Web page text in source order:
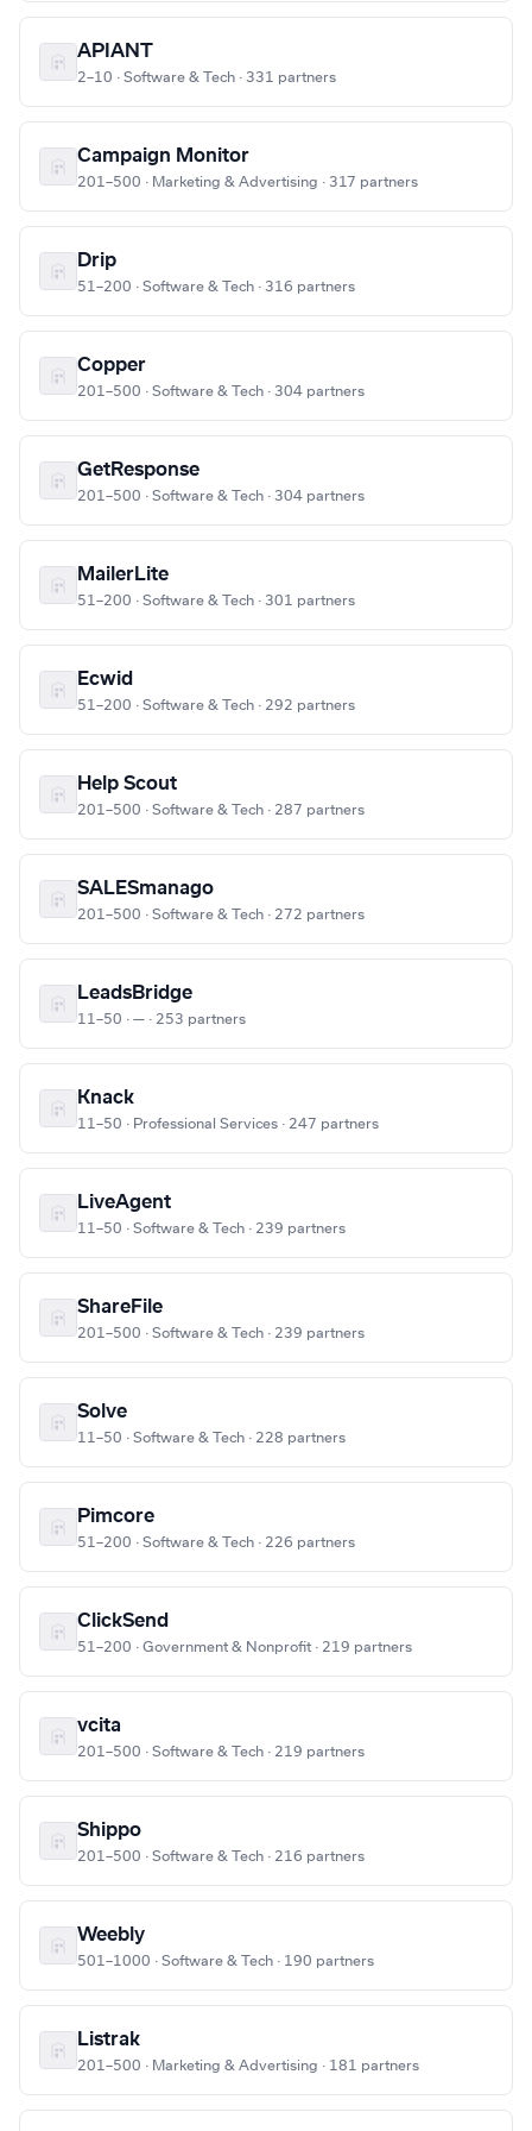
APIANT
2–10 · Software & Tech · 331 partners
Campaign Monitor
201–500 · Marketing & Advertising · 317 partners
Drip
51–200 · Software & Tech · 316 partners
Copper
201–500 · Software & Tech · 304 partners
GetResponse
201–500 · Software & Tech · 304 partners
MailerLite
51–200 · Software & Tech · 301 partners
Ecwid
51–200 · Software & Tech · 292 partners
Help Scout
201–500 · Software & Tech · 287 partners
SALESmanago
201–500 · Software & Tech · 272 partners
LeadsBridge
11–50 · — · 253 partners
Knack
11–50 · Professional Services · 247 partners
LiveAgent
11–50 · Software & Tech · 239 partners
ShareFile
201–500 · Software & Tech · 239 partners
Solve
11–50 · Software & Tech · 228 partners
Pimcore
51–200 · Software & Tech · 226 partners
ClickSend
51–200 · Government & Nonprofit · 219 partners
vcita
201–500 · Software & Tech · 219 partners
Shippo
201–500 · Software & Tech · 216 partners
Weebly
501–1000 · Software & Tech · 190 partners
Listrak
201–500 · Marketing & Advertising · 181 partners